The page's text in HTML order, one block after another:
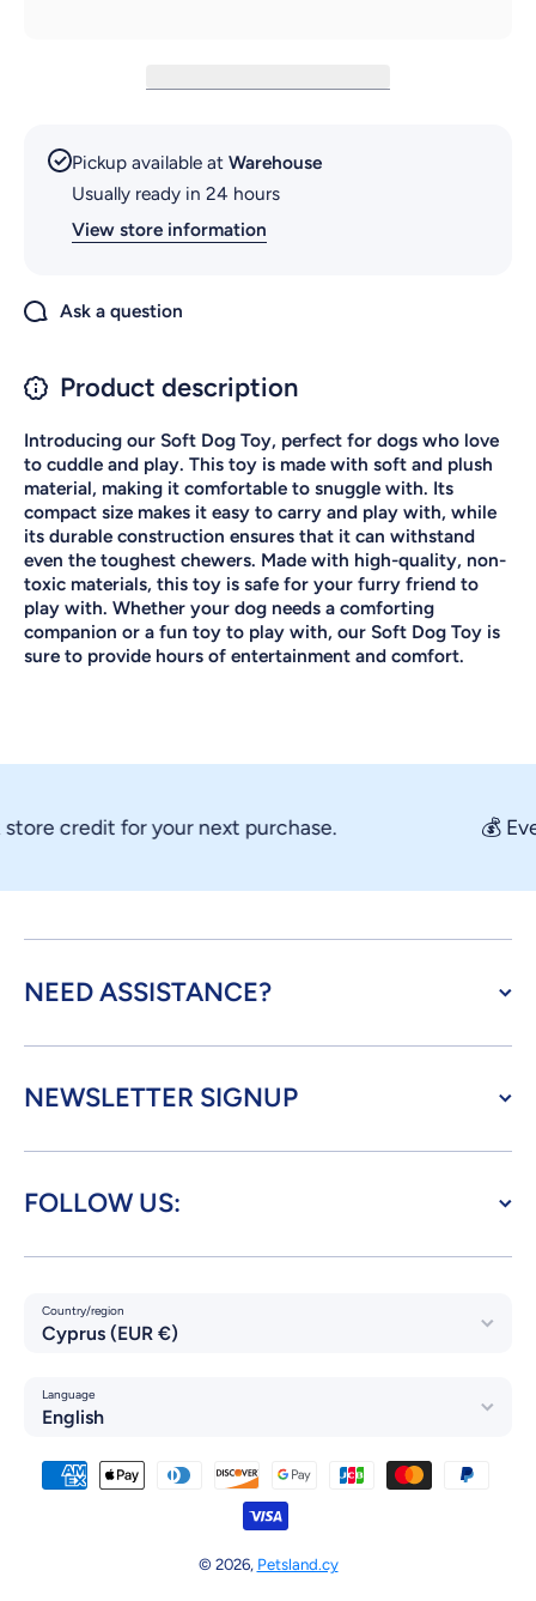
Pickup available at Warehouse
Usually ready in 24 hours
View store information
Ask a question
Product description
Introducing our Soft Dog Toy, perfect for dogs who love
to cuddle and play. This toy is made with soft and plush
material, making it comfortable to snuggle with. Its
compact size makes it easy to carry and play with, while
its durable construction ensures that it can withstand
even the toughest chewers. Made with high-quality, non-
toxic materials, this toy is safe for your furry friend to
play with. Whether your dog needs a comforting
companion or a fun toy to play with, our Soft Dog Toy is
sure to provide hours of entertainment and comfort.
credit for your next purchase. 💰
NEED ASSISTANCE?
NEWSLETTER SIGNUP
FOLLOW US:
Country/region
Cyprus (EUR €)
Language
English
Payment methods
© 2026, Petsland.cy